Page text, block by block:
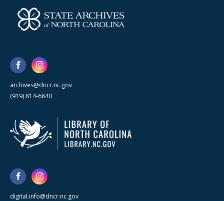
archives@dncr.nc.gov
(919) 814-6840
digital.info@dncr.nc.gov